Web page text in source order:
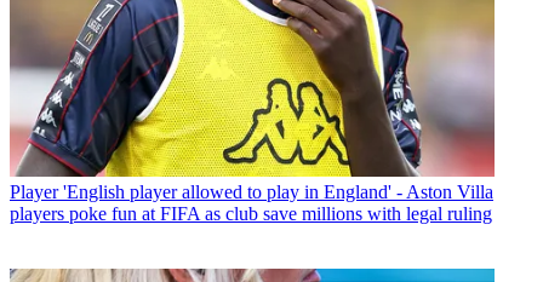
Player 'English player allowed to play in England' - Aston Villa
players poke fun at FIFA as club save millions with legal ruling